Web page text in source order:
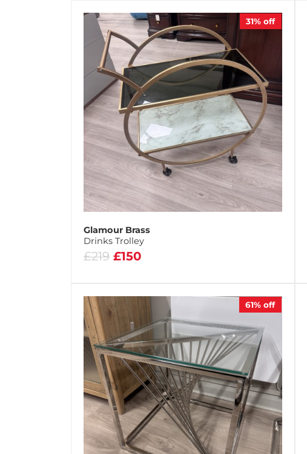
31% off
Glamour Brass
Drinks Trolley
£219 £150
61% off